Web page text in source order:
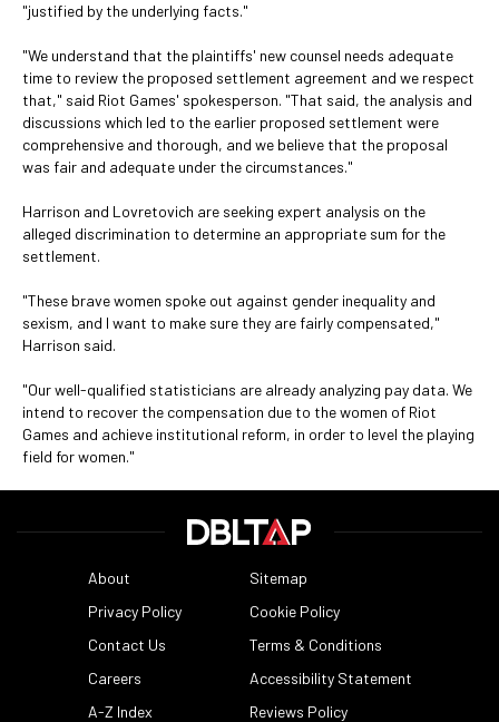
"justified by the underlying facts."
"We understand that the plaintiffs' new counsel needs adequate
time to review the proposed settlement agreement and we respect
that," said Riot Games' spokesperson. "That said, the analysis and
discussions which led to the earlier proposed settlement were
comprehensive and thorough, and we believe that the proposal
was fair and adequate under the circumstances."
Harrison and Lovretovich are seeking expert analysis on the
alleged discrimination to determine an appropriate sum for the
settlement.
"These brave women spoke out against gender inequality and
sexism, and I want to make sure they are fairly compensated,"
Harrison said.
"Our well-qualified statisticians are already analyzing pay data. We
intend to recover the compensation due to the women of Riot
Games and achieve institutional reform, in order to level the playing
field for women."
About
Sitemap
Privacy Policy
Cookie Policy
Contact Us
Terms & Conditions
Careers
Accessibility Statement
A-Z Index
Reviews Policy